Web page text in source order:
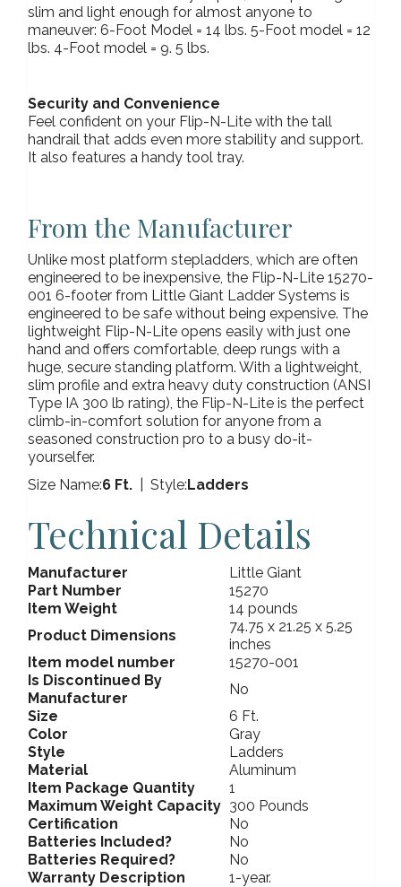
slim and light enough for almost anyone to
maneuver: 6-Foot Model = 14 lbs. 5-Foot model = 12
lbs. 4-Foot model = 9. 5 lbs.
Security and Convenience
Feel confident on your Flip-N-Lite with the tall
handrail that adds even more stability and support.
It also features a handy tool tray.
From the Manufacturer
Unlike most platform stepladders, which are often
engineered to be inexpensive, the Flip-N-Lite 15270-
001 6-footer from Little Giant Ladder Systems is
engineered to be safe without being expensive. The
lightweight Flip-N-Lite opens easily with just one
hand and offers comfortable, deep rungs with a
huge, secure standing platform. With a lightweight,
slim profile and extra heavy duty construction (ANSI
Type IA 300 lb rating), the Flip-N-Lite is the perfect
climb-in-comfort solution for anyone from a
seasoned construction pro to a busy do-it-
yourselfer.
Size Name:6 Ft. | Style:Ladders
Technical Details
Manufacturer
Little Giant
Part Number
15270
Item Weight
14 pounds
Product Dimensions
74.75 x 21.25 x 5.25
inches
Item model number
15270-001
Is Discontinued By
Manufacturer
No
Size
6 Ft.
Color
Gray
Style
Ladders
Material
Aluminum
Item Package Quantity
1
Maximum Weight Capacity 300 Pounds
Certification
No
Batteries Included?
No
Batteries Required?
No
Warranty Description
1-year.